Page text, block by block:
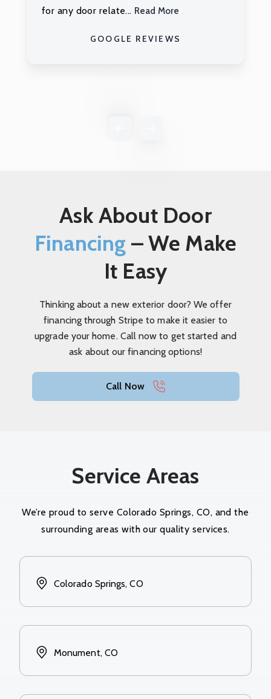
able to fix all structur... Read More
GOOGLE REVIEWS
Ask About Door
Financing – We Make
It Easy
Thinking about a new exterior door? We offer
financing through Stripe to make it easier to
upgrade your home. Call now to get started and
ask about our financing options!
Call Now
Service Areas
We’re proud to serve Colorado Springs, CO, and the
surrounding areas with our quality services.
Colorado Springs, CO
Monument, CO